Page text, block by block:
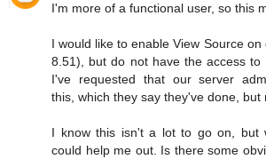
I'm more of a functional user, so this
I would like to enable View Source on
8.51), but do not have the access to
I've requested that our server
this, which they say they've done, but
I know this isn't a lot to go on, but
could help me out. Is there some